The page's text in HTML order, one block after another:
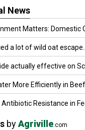
News
Matters: Domestic
a lot of wild oat escape...
actually effective on Sc...
More Efficiently in Beef
Resistance in
byAgriville.com